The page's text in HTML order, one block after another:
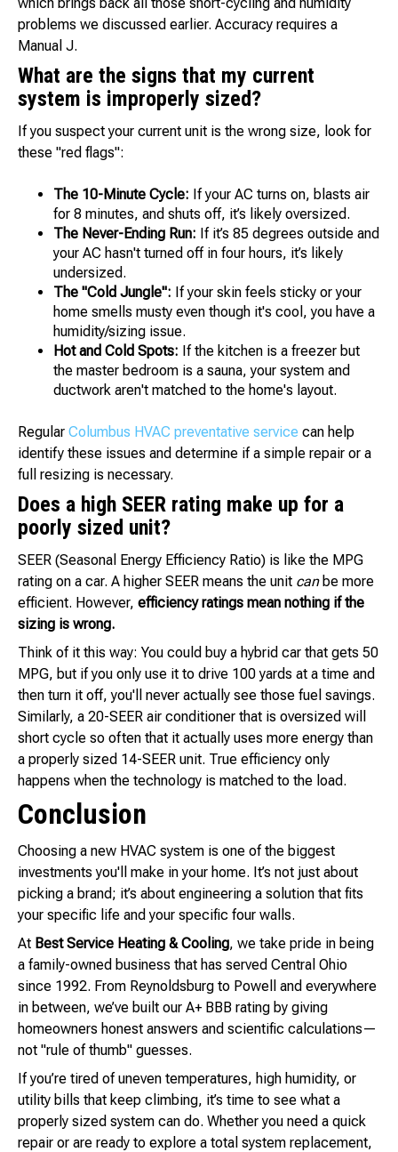
problems we discussed earlier. Accuracy requires a
Manual J.
What are the signs that my current
system is improperly sized?
If you suspect your current unit is the wrong size, look for
these "red flags":
The 10-Minute Cycle: If your AC turns on, blasts air
for 8 minutes, and shuts off, it’s likely oversized.
The Never-Ending Run: If it’s 85 degrees outside and
your AC hasn't turned off in four hours, it’s likely
undersized.
The "Cold Jungle": If your skin feels sticky or your
home smells musty even though it's cool, you have a
humidity/sizing issue.
Hot and Cold Spots: If the kitchen is a freezer but
the master bedroom is a sauna, your system and
ductwork aren't matched to the home's layout.
Regular Columbus HVAC preventative service can help
identify these issues and determine if a simple repair or a
full resizing is necessary.
Does a high SEER rating make up for a
poorly sized unit?
SEER (Seasonal Energy Efficiency Ratio) is like the MPG
rating on a car. A higher SEER means the unit canbe more
efficient. However, efficiency ratings mean nothing if the
sizing is wrong.
Think of it this way: You could buy a hybrid car that gets 50
MPG, but if you only use it to drive 100 yards at a time and
then turn it off, you'll never actually see those fuel savings.
Similarly, a 20-SEER air conditioner that is oversized will
short cycle so often that it actually uses more energy than
a properly sized 14-SEER unit. True efficiency only
happens when the technology is matched to the load.
Conclusion
Choosing a new HVAC system is one of the biggest
investments you'll make in your home. It’s not just about
picking a brand; it’s about engineering a solution that fits
your specific life and your specific four walls.
At Best Service Heating & Cooling, we take pride in being
a family-owned business that has served Central Ohio
since 1992. From Reynoldsburg to Powell and everywhere
in between, we’ve built our A+ BBB rating by giving
homeowners honest answers and scientific calculations—
not "rule of thumb" guesses.
If you’re tired of uneven temperatures, high humidity, or
utility bills that keep climbing, it’s time to see what a
properly sized system can do. Whether you need a quick
repair or are ready to explore a total system replacement,